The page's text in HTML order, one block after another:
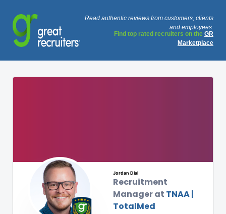
Read authentic reviews from customers, clients
and employees.
Find top rated recruiters on the GR
Marketplace
Jordan Dial
Recruitment
Manager at TNAA |
TotalMed